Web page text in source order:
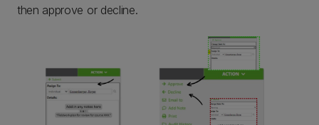
then approve or decline.